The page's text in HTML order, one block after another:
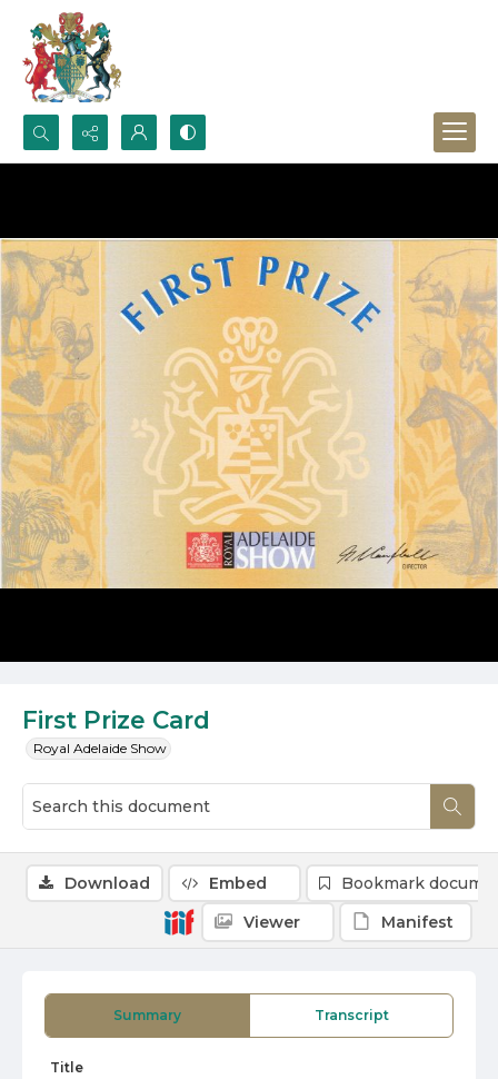
Search...
First Prize Card
Royal Adelaide Show
Summary Transcript
Title
Download Embed
Bookmark
Viewer
Manifest